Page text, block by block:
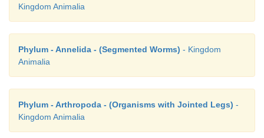
Kingdom Animalia
Phylum - Annelida - (Segmented Worms) - Kingdom
Animalia
Phylum - Arthropoda - (Organisms with Jointed Legs) -
Kingdom Animalia